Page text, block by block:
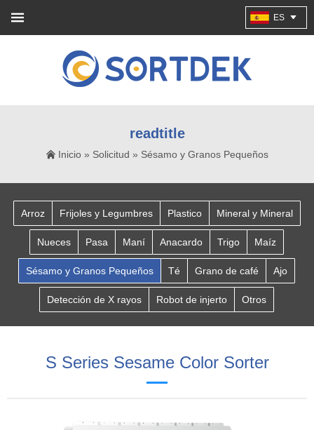
ES
readtitle
Inicio» Solicitud » Sésamo y Granos Pequeños
Arroz Frijoles y Legumbres Plastico Mineral y Mineral
Nueces Pasa Maní Anacardo Trigo Maíz
Sésamo y Granos Pequeños Té Grano de café Ajo
Detección de X rayos Robot de injerto Otros
S Series Sesame Color Sorter